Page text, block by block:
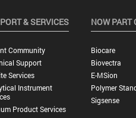
& SERVICES
Community
Support
Services
Instrument
Product Services
NOW PART
Biocare
Biovectra
E-MSion
Polymer
Sigsense